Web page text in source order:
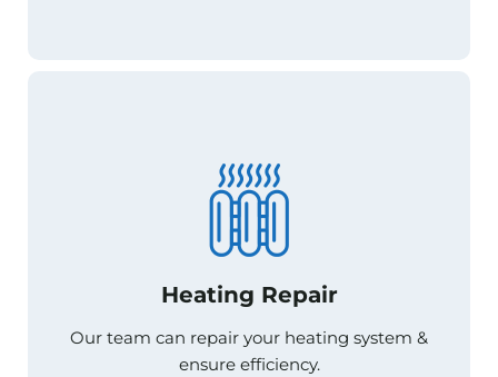
Heating Repair
Our team can repair your heating system &
ensure efficiency.
Heating Repair
ensure efficiency.